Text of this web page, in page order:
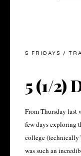
5 FRIDAYS /
5 (1/2)
From Thursday last
few days exploring
college (technically
was such an